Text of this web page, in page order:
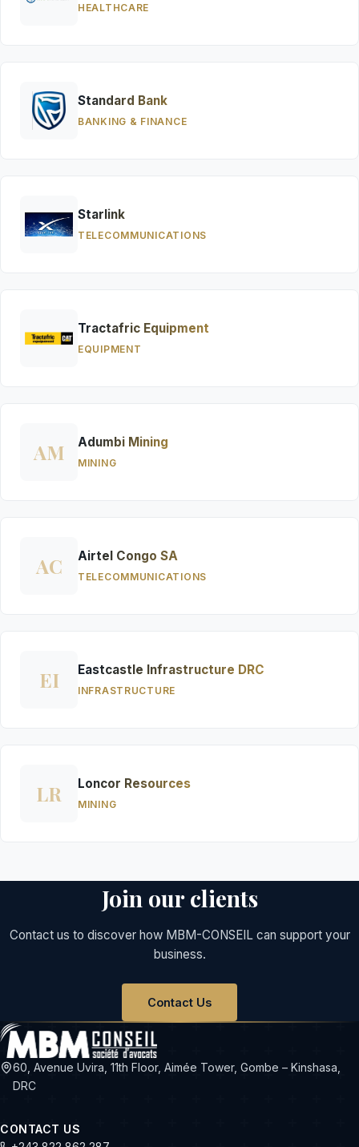
HEALTHCARE
Standard Bank
BANKING & FINANCE
Starlink
TELECOMMUNICATIONS
Tractafric Equipment
EQUIPMENT
AM Adumbi Mining
MINING
AC Airtel Congo SA
TELECOMMUNICATIONS
EI Eastcastle Infrastructure DRC
INFRASTRUCTURE
LR Loncor Resources
MINING
Join our clients
Contact us to discover how MBM-CONSEIL can support your
business.
Contact Us
60, Avenue Uvira, 11th Floor, Aimée Tower, Gombe – Kinshasa,
DRC
CONTACT US